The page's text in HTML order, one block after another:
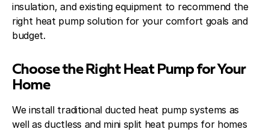
insulation, and existing equipment to recommend the
right heat pump solution for your comfort goals and
budget.
Choose the Right Heat Pump for Your
Home
We install traditional ducted heat pump systems as
well as ductless and mini split heat pumps for homes